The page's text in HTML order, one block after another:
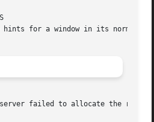
failed to allocate the